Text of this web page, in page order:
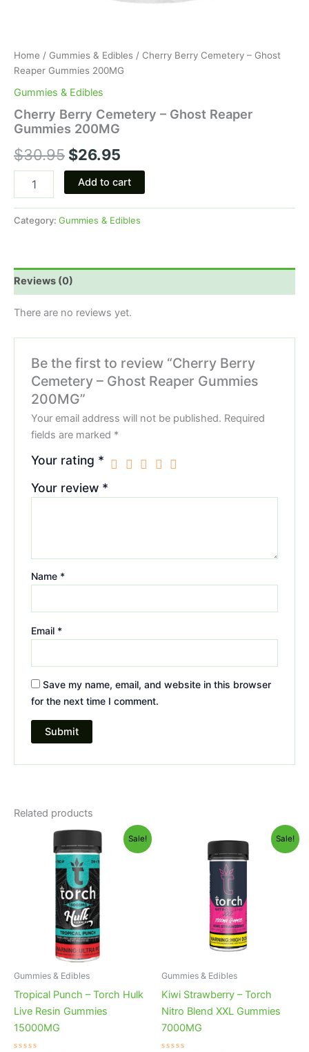
Home / Gummies & Edibles / Cherry Berry Cemetery – Ghost
Reaper Gummies 200MG
Gummies & Edibles
Cherry Berry Cemetery – Ghost Reaper
Gummies 200MG
$30.95 $26.95
Add to cart
Category: Gummies & Edibles
Reviews (0)
There are no reviews yet.
Be the first to review “Cherry Berry
Cemetery – Ghost Reaper Gummies
200MG”
Your email address will not be published. Required
fields are marked *
Your rating *
Your review *
Name *
Email *
Save my name, email, and website in this browser
for the next time I comment.
Related products
Sale!
Gummies & Edibles
Tropical Punch – Torch Hulk
Live Resin Gummies
15000MG
Original
price
was:
$38.95.
Current
price
is:
$29.95.
Sale!
Gummies & Edibles
Kiwi Strawberry – Torch
Nitro Blend XXL Gummies
7000MG
price
was:
$32.95.
price
is:
$27.95.